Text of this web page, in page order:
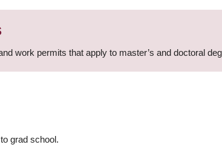
work permits that apply to master’s and doctoral
grad school.